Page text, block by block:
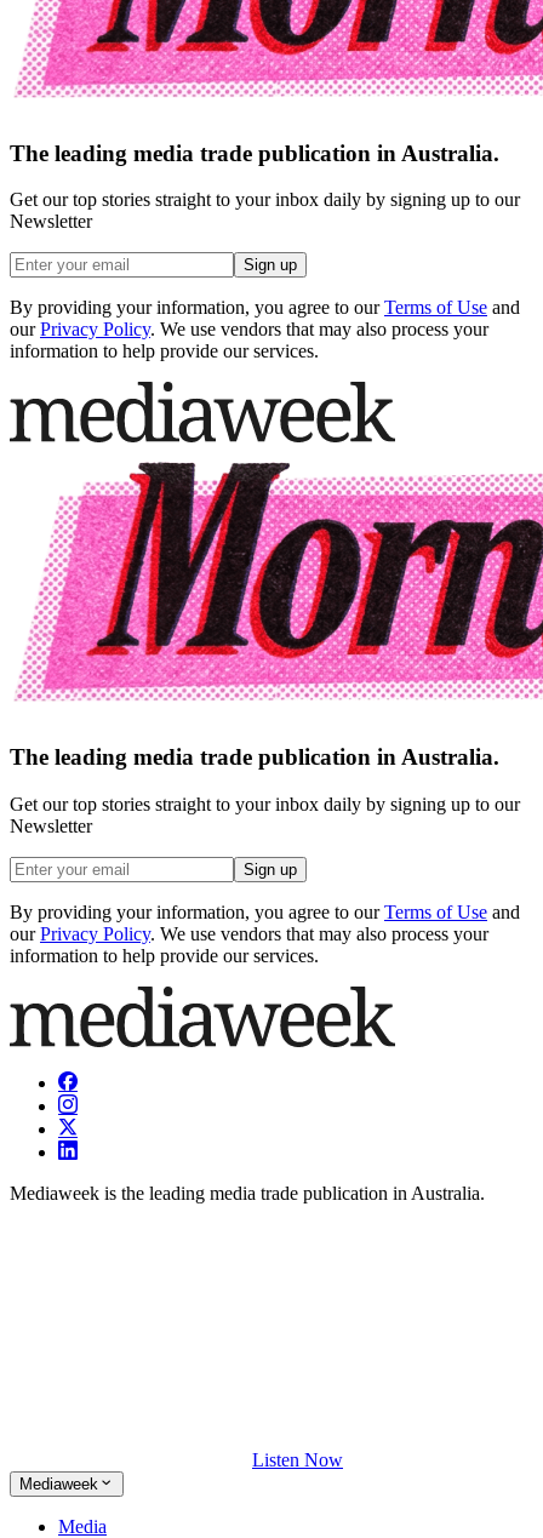
The leading media trade publication in Australia.
Get our top stories straight to your inbox daily by signing up to our
Newsletter
Sign up
By providing your information, you agree to our Terms of Use and
our Privacy Policy. We use vendors that may also process your
information to help provide our services.
The leading media trade publication in Australia.
Get our top stories straight to your inbox daily by signing up to our
Newsletter
Sign up
By providing your information, you agree to our Terms of Use and
our Privacy Policy. We use vendors that may also process your
information to help provide our services.
Mediaweek is the leading media trade publication in Australia.
Listen Now
Mediaweek
Media